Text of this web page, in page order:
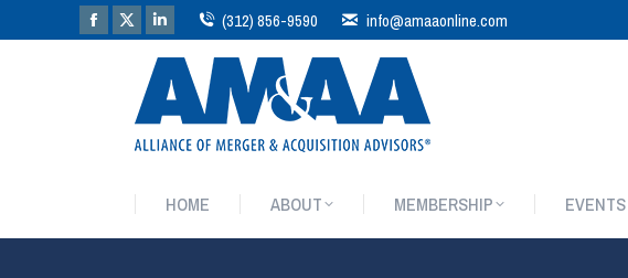
(312) 856-9590 info@amaaonline.com
HOME ABOUT MEMBERSHIP EVENTS
HOME ABOUT MEMBERSHIP EVENTS